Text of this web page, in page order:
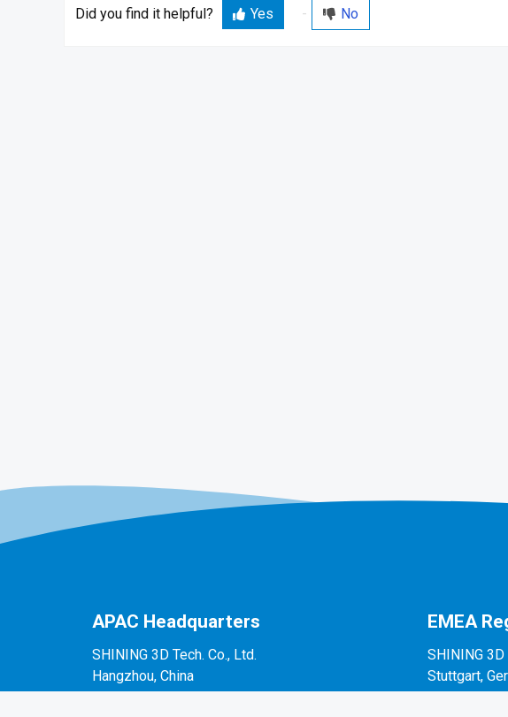
Did you find it helpful? Yes No
APAC Headquarters
SHINING 3D Tech. Co., Ltd.
Hangzhou, China
P: +86-571-82999050
EMEA
SHINING
Stuttgart,
P: +49-711-